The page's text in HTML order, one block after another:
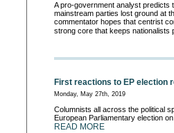
A pro-government analyst predicts
mainstream parties lost ground at
commentator hopes that centrist
strong core that keeps nationalists
First reactions to EP election
Monday, May 27th, 2019
Columnists all across the political
European Parliamentary election
READ MORE